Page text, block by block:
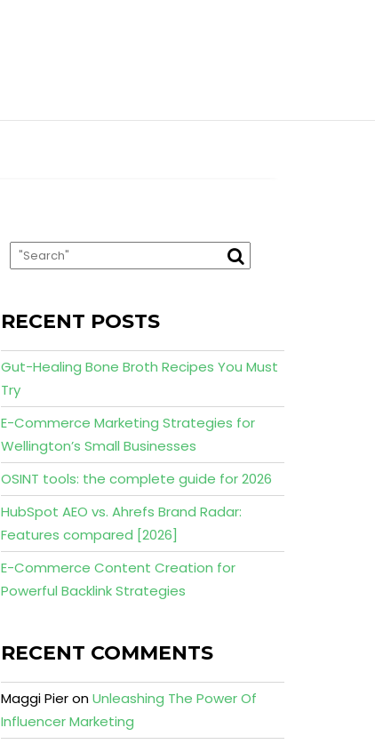
RECENT POSTS
Gut-Healing Bone Broth Recipes You Must
Try
E-Commerce Marketing Strategies for
Wellington’s Small Businesses
OSINT tools: the complete guide for 2026
HubSpot AEO vs. Ahrefs Brand Radar:
Features compared [2026]
E-Commerce Content Creation for
Powerful Backlink Strategies
RECENT COMMENTS
Maggi PieronUnleashing The Power Of
Influencer Marketing